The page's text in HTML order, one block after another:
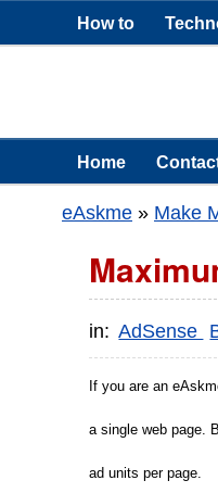
How to
Home
eAskme » Make
in: AdSense
If you are an
a single web page.
ad units per page.